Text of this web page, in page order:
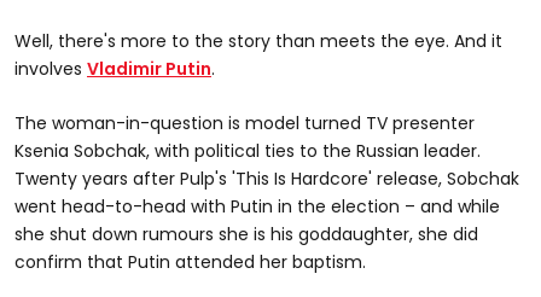
Well, there's more to the story than meets the eye. And it
involves Vladimir Putin.
The woman-in-question is model turned TV presenter
Ksenia Sobchak, with political ties to the Russian leader.
Twenty years after Pulp's 'This Is Hardcore' release, Sobchak
went head-to-head with Putin in the election – and while
she shut down rumours she is his goddaughter, she did
confirm that Putin attended her baptism.